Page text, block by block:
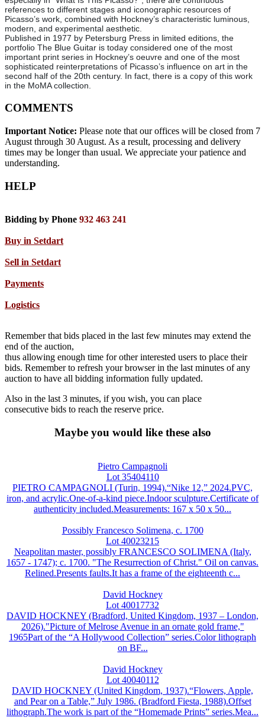
references to different stages and iconographic resources of
Picasso’s work, combined with Hockney’s characteristic luminous,
modern, and experimental aesthetic.
Published in 1977 by Petersburg Press in limited editions, the
portfolio The Blue Guitar is today considered one of the most
important print series in Hockney’s oeuvre and one of the most
sophisticated reinterpretations of Picasso’s influence on art in the
second half of the 20th century. In fact, there is a copy of this work
in the MoMA collection.
COMMENTS
Important Notice: Please note that our offices will be closed from 7
August through 30 August. As a result, processing and delivery
times may be longer than usual. We appreciate your patience and
understanding.
HELP
Bidding by Phone 932 463 241
Buy in Setdart
Sell in Setdart
Payments
Logistics
Remember that bids placed in the last few minutes may extend the
end of the auction,
thus allowing enough time for other interested users to place their
bids. Remember to refresh your browser in the last minutes of any
auction to have all bidding information fully updated.
Also in the last 3 minutes, if you wish, you can place
consecutive bids to reach the reserve price.
Maybe you would like these also
Pietro Campagnoli
Lot 35404110
PIETRO CAMPAGNOLI (Turin, 1994).“Nike 12,” 2024.PVC,
iron, and acrylic.One-of-a-kind piece.Indoor sculpture.Certificate of
authenticity included.Measurements: 167 x 50 x 50...
Possibly Francesco Solimena, c. 1700
Lot 40023215
Neapolitan master, possibly FRANCESCO SOLIMENA (Italy,
1657 - 1747); c. 1700. "The Resurrection of Christ." Oil on canvas.
Relined.Presents faults.It has a frame of the eighteenth c...
David Hockney
Lot 40017732
DAVID HOCKNEY (Bradford, United Kingdom, 1937 – London,
2026)."Picture of Melrose Avenue in an ornate gold frame,"
1965Part of the “A Hollywood Collection” series.Color lithograph
on BF...
David Hockney
Lot 40040112
DAVID HOCKNEY (United Kingdom, 1937).“Flowers, Apple,
and Pear on a Table,” July 1986. (Bradford Fiesta, 1988).Offset
lithograph.The work is part of the “Homemade Prints” series.Mea...